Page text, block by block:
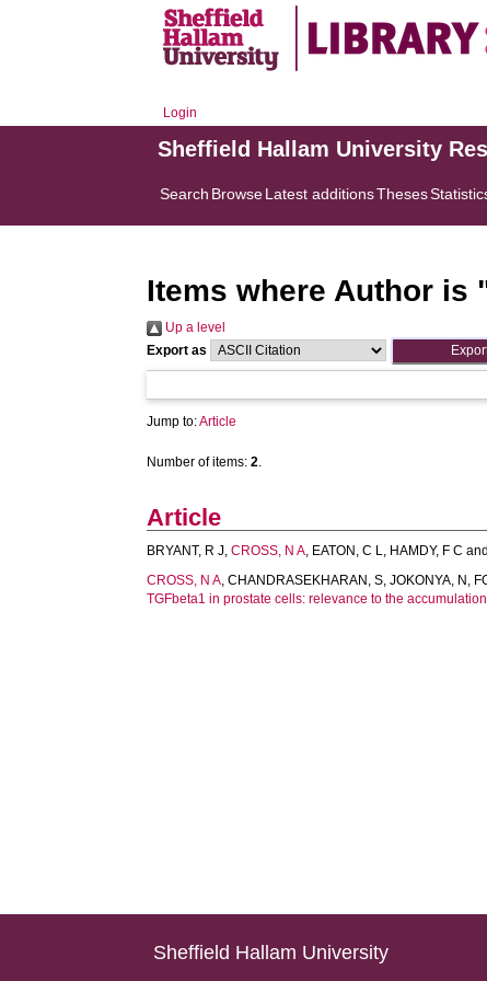
Login
Sheffield Hallam University
Search BrowseLatest additionsTheses
Items where Author is
Up a level
Export as
Jump to:Article
Number of items:2.
Article
BRYANT, R J,CROSS, N A, EATON, C L, HAMDY, F C
CROSS, N A,CHANDRASEKHARAN, S,JOKONYA, N ,
TGFbeta1 in prostate cells: relevance to the
Sheffield Hallam University